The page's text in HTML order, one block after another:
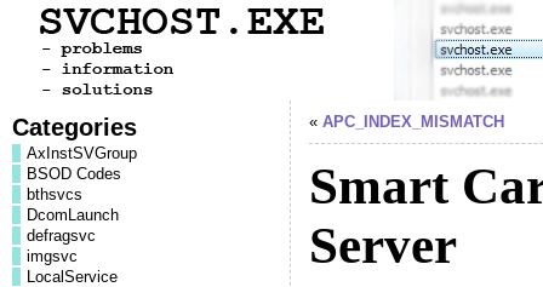
Categories
AxInstSVGroup
BSOD Codes
bthsvcs
DcomLaunch
defragsvc
imgsvc
LocalService
« APC_INDEX_MISMATCH
Smart
Server